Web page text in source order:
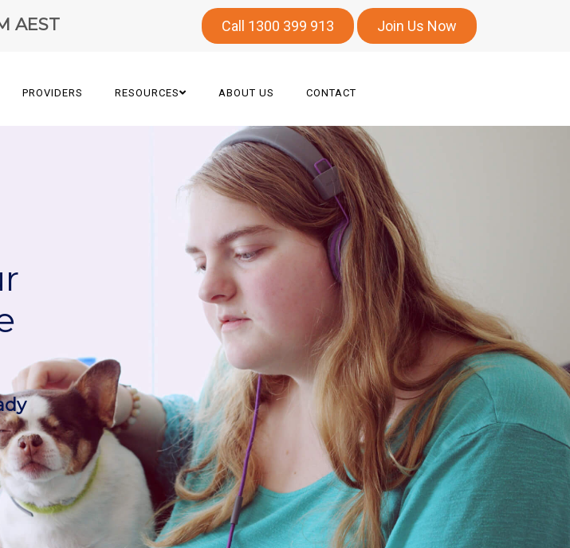
AEST Call 1300 399 913 Join Us Now
PROVIDERS RESOURCES ABOUT US CONTACT